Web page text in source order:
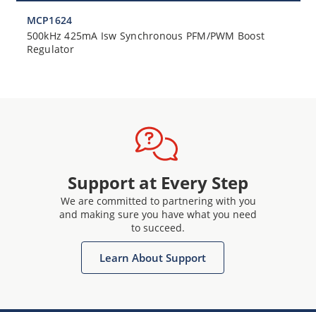
MCP1624
500kHz 425mA Isw Synchronous PFM/PWM Boost
Regulator
Support at Every Step
We are committed to partnering with you
and making sure you have what you need
to succeed.
Learn About Support